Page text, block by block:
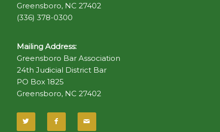
Greensboro, NC 27402
(336) 378-0300
Mailing Address:
Greensboro Bar Association
24th Judicial District Bar
PO Box 1825
Greensboro, NC 27402